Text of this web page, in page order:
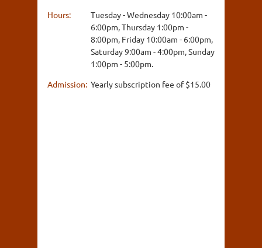
Hours:
Tuesday - Wednesday 10:00am -
6:00pm, Thursday 1:00pm -
8:00pm, Friday 10:00am - 6:00pm,
Saturday 9:00am - 4:00pm, Sunday
1:00pm - 5:00pm.
Admission: Yearly subscription fee of $15.00